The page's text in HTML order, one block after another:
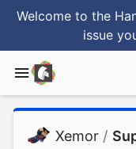
Welcome to the
issue
Xemor /